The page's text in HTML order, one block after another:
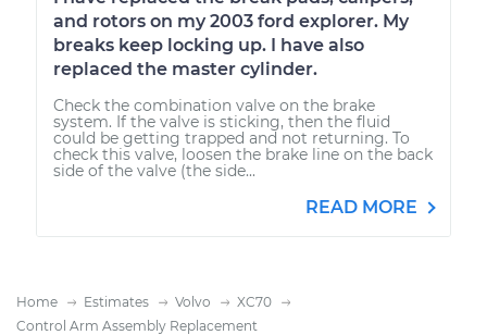
and rotors on my 2003 ford explorer. My
breaks keep locking up. I have also
replaced the master cylinder.
Check the combination valve on the brake
system. If the valve is sticking, then the fluid
could be getting trapped and not returning. To
check this valve, loosen the brake line on the back
side of the valve (the side...
READ MORE
Home Estimates Volvo
XC70
Control Arm Assembly Replacement